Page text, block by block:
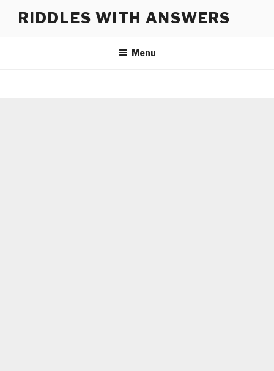
RIDDLES WITH ANSWERS
Menu